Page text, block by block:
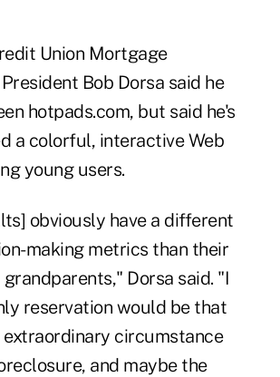
Union Mortgage
Bob Dorsa said he
hotpads.com, but said he's
a colorful, interactive Web
young users.
obviously have a different
making metrics than their
Dorsa said. "I
reservation would be that
extraordinary circumstance
and maybe the